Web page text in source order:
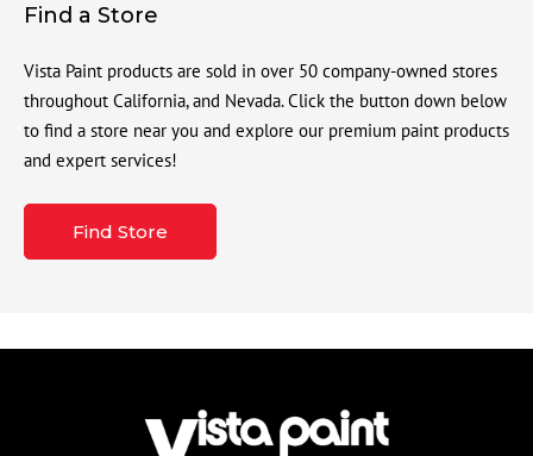
Find a Store
Vista Paint products are sold in over 50 company-owned stores
throughout California, and Nevada. Click the button down below
to find a store near you and explore our premium paint products
and expert services!
Find Store